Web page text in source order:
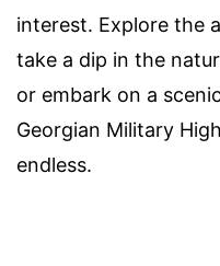
interest. Explore the
take a dip in the
or embark on a
Georgian Military
endless.